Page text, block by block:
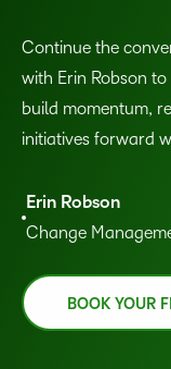
Continue the
with Erin Robson
build momentum,
initiatives forward
Erin Robson
Change
BOOK YOUR